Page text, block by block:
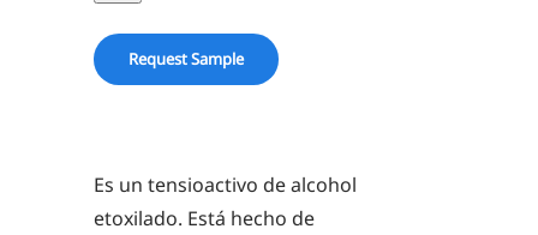
Request Sample
Es un tensioactivo de alcohol
etoxilado. Está hecho de